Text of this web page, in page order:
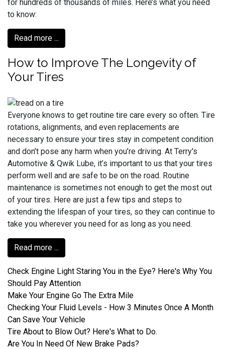
for hundreds of thousands of miles. Here’s what you need
to know:
Read more ...
How to Improve The Longevity of
Your Tires
Everyone knows to get routine tire care every so often. Tire
rotations, alignments, and even replacements are
necessary to ensure your tires stay in competent condition
and don’t pose any harm when you’re driving. At Terry's
Automotive & Qwik Lube, it’s important to us that your tires
perform well and are safe to be on the road. Routine
maintenance is sometimes not enough to get the most out
of your tires. Here are just a few tips and steps to
extending the lifespan of your tires, so they can continue to
take you wherever you need for as long as you need.
Read more ...
Check Engine Light Staring You in the Eye? Here's Why You
Should Pay Attention
Make Your Engine Go The Extra Mile
Checking Your Fluid Levels - How 3 Minutes Once A Month
Can Save Your Vehicle
Tire About to Blow Out? Here's What to Do.
Are You In Need Of New Brake Pads?